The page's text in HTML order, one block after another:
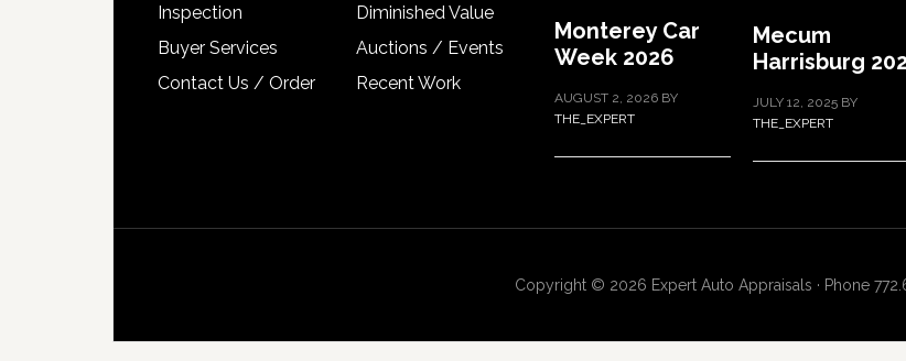
Inspection
Buyer Services
Contact Us / Order
Diminished Value
Auctions / Events
Recent Work
Monterey Car
Week 2026
AUGUST 2, 2026 BY
THE_EXPERT
Mecum
Harrisburg
JULY 12, 2025 BY
THE_EXPERT
Copyright © 2026 Expert Auto Appraisals · Phone